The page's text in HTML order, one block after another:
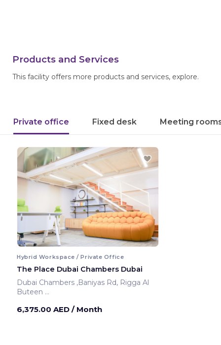
Products and Services
This facility offers more products and services, explore.
Private office Fixed desk Meeting
Hybrid Workspace / Private Office
The Place Dubai Chambers Dubai
Dubai Chambers ,Baniyas Rd, Rigga Al
Buteen
6,375.00 AED / Month